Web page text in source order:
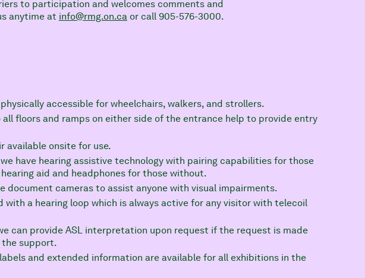
to participation and welcomes comments and
anytime at info@rmg.on.ca or call 905-576-3000.
accessible for wheelchairs, walkers, and strollers.
floors and ramps on either side of the entrance help to provide entry
available onsite for use.
have hearing assistive technology with pairing capabilities for those
aid and headphones for those without.
document cameras to assist anyone with visual impairments.
with a hearing loop which is always active for any visitor with telecoil
can provide ASL interpretation upon request if the request is made
support.
and extended information are available for all exhibitions in the